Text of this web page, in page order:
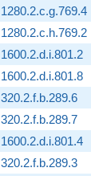
1280.2.c.g.769.4
1280.2.c.h.769.2
1600.2.d.i.801.2
1600.2.d.i.801.8
320.2.f.b.289.6
320.2.f.b.289.7
1600.2.d.i.801.4
320.2.f.b.289.3